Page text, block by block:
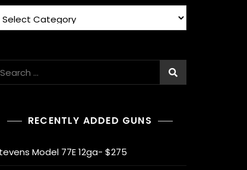
RECENTLY ADDED GUNS
Model 77E 12ga- $275